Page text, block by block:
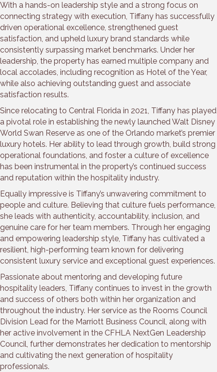
With a hands-on leadership style and a strong focus on
connecting strategy with execution, Tiffany has successfully
driven operational excellence, strengthened guest
satisfaction, and upheld luxury brand standards while
consistently surpassing market benchmarks. Under her
leadership, the property has earned multiple company and
local accolades, including recognition as Hotel of the Year,
while also achieving outstanding guest and associate
satisfaction results.
Since relocating to Central Florida in 2021, Tiffany has played
a pivotal role in establishing the newly launched Walt Disney
World Swan Reserve as one of the Orlando market’s premier
luxury hotels. Her ability to lead through growth, build strong
operational foundations, and foster a culture of excellence
has been instrumental in the property’s continued success
and reputation within the hospitality industry.
Equally impressive is Tiffany’s unwavering commitment to
people and culture. Believing that culture fuels performance,
she leads with authenticity, accountability, inclusion, and
genuine care for her team members. Through her engaging
and empowering leadership style, Tiffany has cultivated a
resilient, high-performing team known for delivering
consistent luxury service and exceptional guest experiences.
Passionate about mentoring and developing future
hospitality leaders, Tiffany continues to invest in the growth
and success of others both within her organization and
throughout the industry. Her service as the Rooms Council
Division Lead for the Marriott Business Council, along with
her active involvement in the CFHLA NextGen Leadership
Council, further demonstrates her dedication to mentorship
and cultivating the next generation of hospitality
professionals.